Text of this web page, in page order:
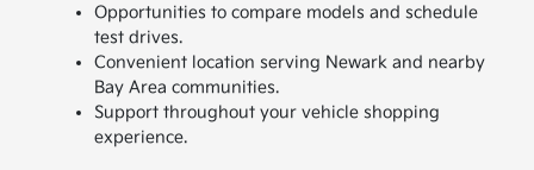
Opportunities to compare models and schedule
test drives.
Convenient location serving Newark and nearby
Bay Area communities.
Support throughout your vehicle shopping
experience.